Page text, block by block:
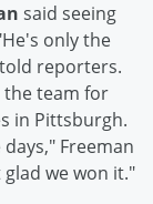
said seeing
only the
reporters.
the team for
in Pittsburgh.
Freeman
we won it."